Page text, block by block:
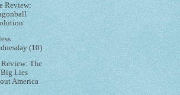
Review:
(10)
The
Big Lies
America